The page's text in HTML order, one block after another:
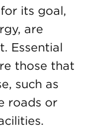
its goal,
are
Essential
those that
such as
roads or